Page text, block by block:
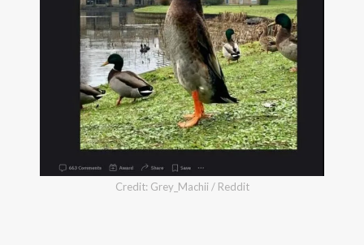
Credit: Grey_Machii / Reddit